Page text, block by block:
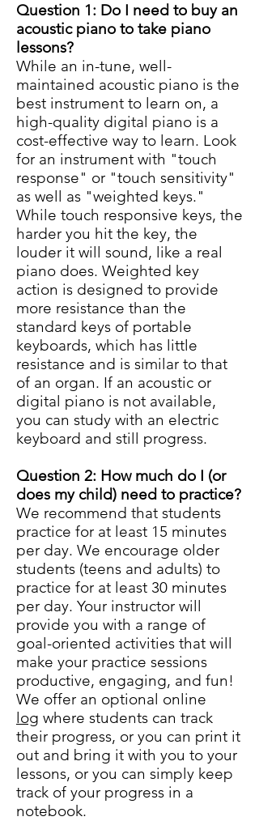
Question 1: Do I need to buy an
acoustic piano to take piano
lessons?
While an in-tune, well-
maintained acoustic piano is the
best instrument to learn on, a
high-quality digital piano is a
cost-effective way to learn. Look
for an instrument with "touch
response" or "touch sensitivity"
as well as "weighted keys."
While touch responsive keys, the
harder you hit the key, the
louder it will sound, like a real
piano does. Weighted key
action is designed to provide
more resistance than the
standard keys of portable
keyboards, which has little
resistance and is similar to that
of an organ. If an acoustic or
digital piano is not available,
you can study with an electric
keyboard and still progress.
Question 2: How much do I (or
does my child) need to practice?
We recommend that students
practice for at least 15 minutes
per day. We encourage older
students (teens and adults) to
practice for at least 30 minutes
per day. Your instructor will
provide you with a range of
goal-oriented activities that will
make your practice sessions
productive, engaging, and fun!
We offer an optional online
log where students can track
their progress, or you can print it
out and bring it with you to your
lessons, or you can simply keep
track of your progress in a
notebook.